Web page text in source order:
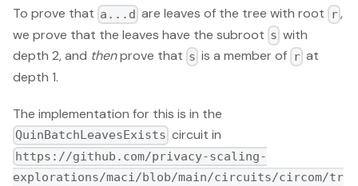
To prove that a...d are leaves of the tree with root r,
we prove that the leaves have the subroot s with
depth 2, and thenprove that s is a member of rat
depth 1.
The implementation for this is in the
QuinBatchLeavesExists circuit in
https://github.com/privacy-scaling-
explorations/maci/blob/main/circuits/circom/tr